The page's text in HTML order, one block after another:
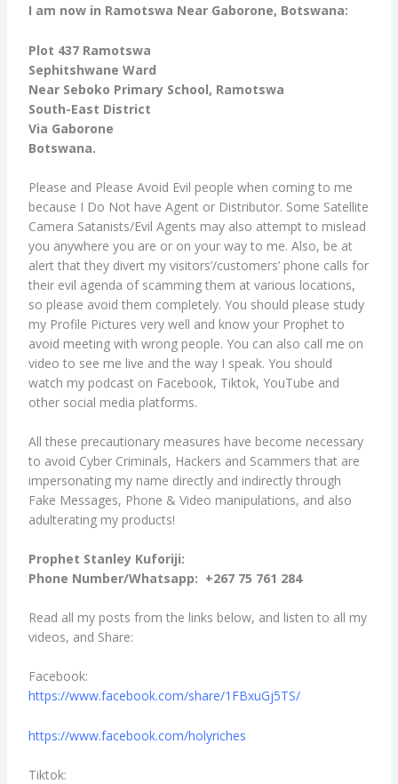
I am now in Ramotswa Near Gaborone, Botswana:
Plot 437 Ramotswa
Sephitshwane Ward
Near Seboko Primary School, Ramotswa
South-East District
Via Gaborone
Botswana.
Please and Please Avoid Evil people when coming to me
because I Do Not have Agent or Distributor. Some Satellite
Camera Satanists/Evil Agents may also attempt to mislead
you anywhere you are or on your way to me. Also, be at
alert that they divert my visitors’/customers’ phone calls for
their evil agenda of scamming them at various locations,
so please avoid them completely. You should please study
my Profile Pictures very well and know your Prophet to
avoid meeting with wrong people. You can also call me on
video to see me live and the way I speak. You should
watch my podcast on Facebook, Tiktok, YouTube and
other social media platforms.
All these precautionary measures have become necessary
to avoid Cyber Criminals, Hackers and Scammers that are
impersonating my name directly and indirectly through
Fake Messages, Phone & Video manipulations, and also
adulterating my products!
Prophet Stanley Kuforiji:
Phone Number/Whatsapp: +267 75 761 284
Read all my posts from the links below, and listen to all my
videos, and Share:
Facebook:
https://www.facebook.com/share/1FBxuGj5TS/
https://www.facebook.com/holyriches
Tiktok: